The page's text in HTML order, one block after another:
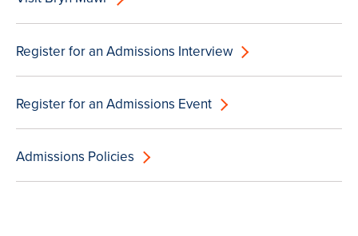
Register for an Admissions Interview
Register for an Admissions Event
Admissions Policies